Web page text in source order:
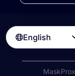
English